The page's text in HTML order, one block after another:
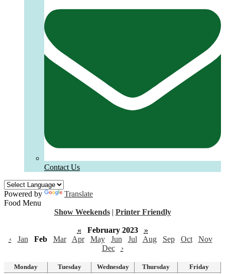
Contact Us
Powered by
Translate
Food Menu
Show Weekends | Printer Friendly
« February 2023
»
‹
Jan Feb Mar Apr May Jun Jul Aug Sep Oct
Nov
Dec
›
Monday Tuesday Wednesday Thursday
Friday